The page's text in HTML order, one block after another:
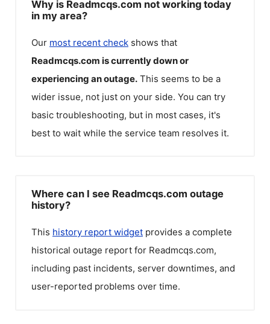
Why is Readmcqs.com not working today
in my area?
Our most recent check shows that
Readmcqs.com is currently down or
experiencing an outage. This seems to be a
wider issue, not just on your side. You can try
basic troubleshooting, but in most cases, it's
best to wait while the service team resolves it.
Where can I see Readmcqs.com outage
history?
This history report widget provides a complete
historical outage report for Readmcqs.com,
including past incidents, server downtimes, and
user-reported problems over time.